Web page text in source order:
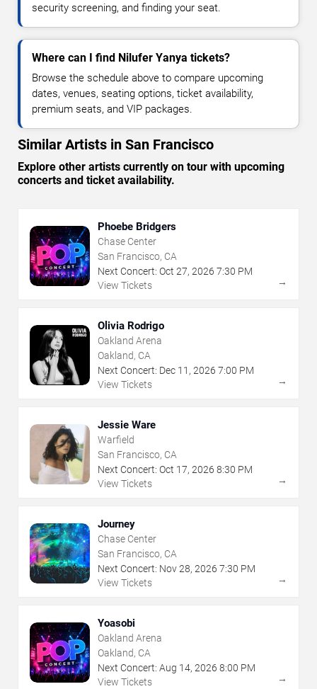
security screening, and finding your seat.
Where can I find Nilufer Yanya tickets?
Browse the schedule above to compare upcoming
dates, venues, seating options, ticket availability,
premium seats, and VIP packages.
Similar Artists in San Francisco
Explore other artists currently on tour with upcoming
concerts and ticket availability.
Phoebe Bridgers
Chase Center
San Francisco, CA
Next Concert: Oct 27, 2026 7:30 PM
View Tickets
→
Olivia Rodrigo
Oakland Arena
Oakland, CA
Next Concert: Dec 11 , 2026 7:00 PM
View Tickets
→
Jessie Ware
Warfield
San Francisco, CA
Next Concert: Oct 17, 2026 8:30 PM
View Tickets
→
Journey
Chase Center
San Francisco, CA
Next Concert: Nov28, 2026 7:30 PM
View Tickets
→
Yoasobi
Oakland Arena
Oakland, CA
Next Concert: Aug 14, 2026 8:00 PM
View Tickets
→